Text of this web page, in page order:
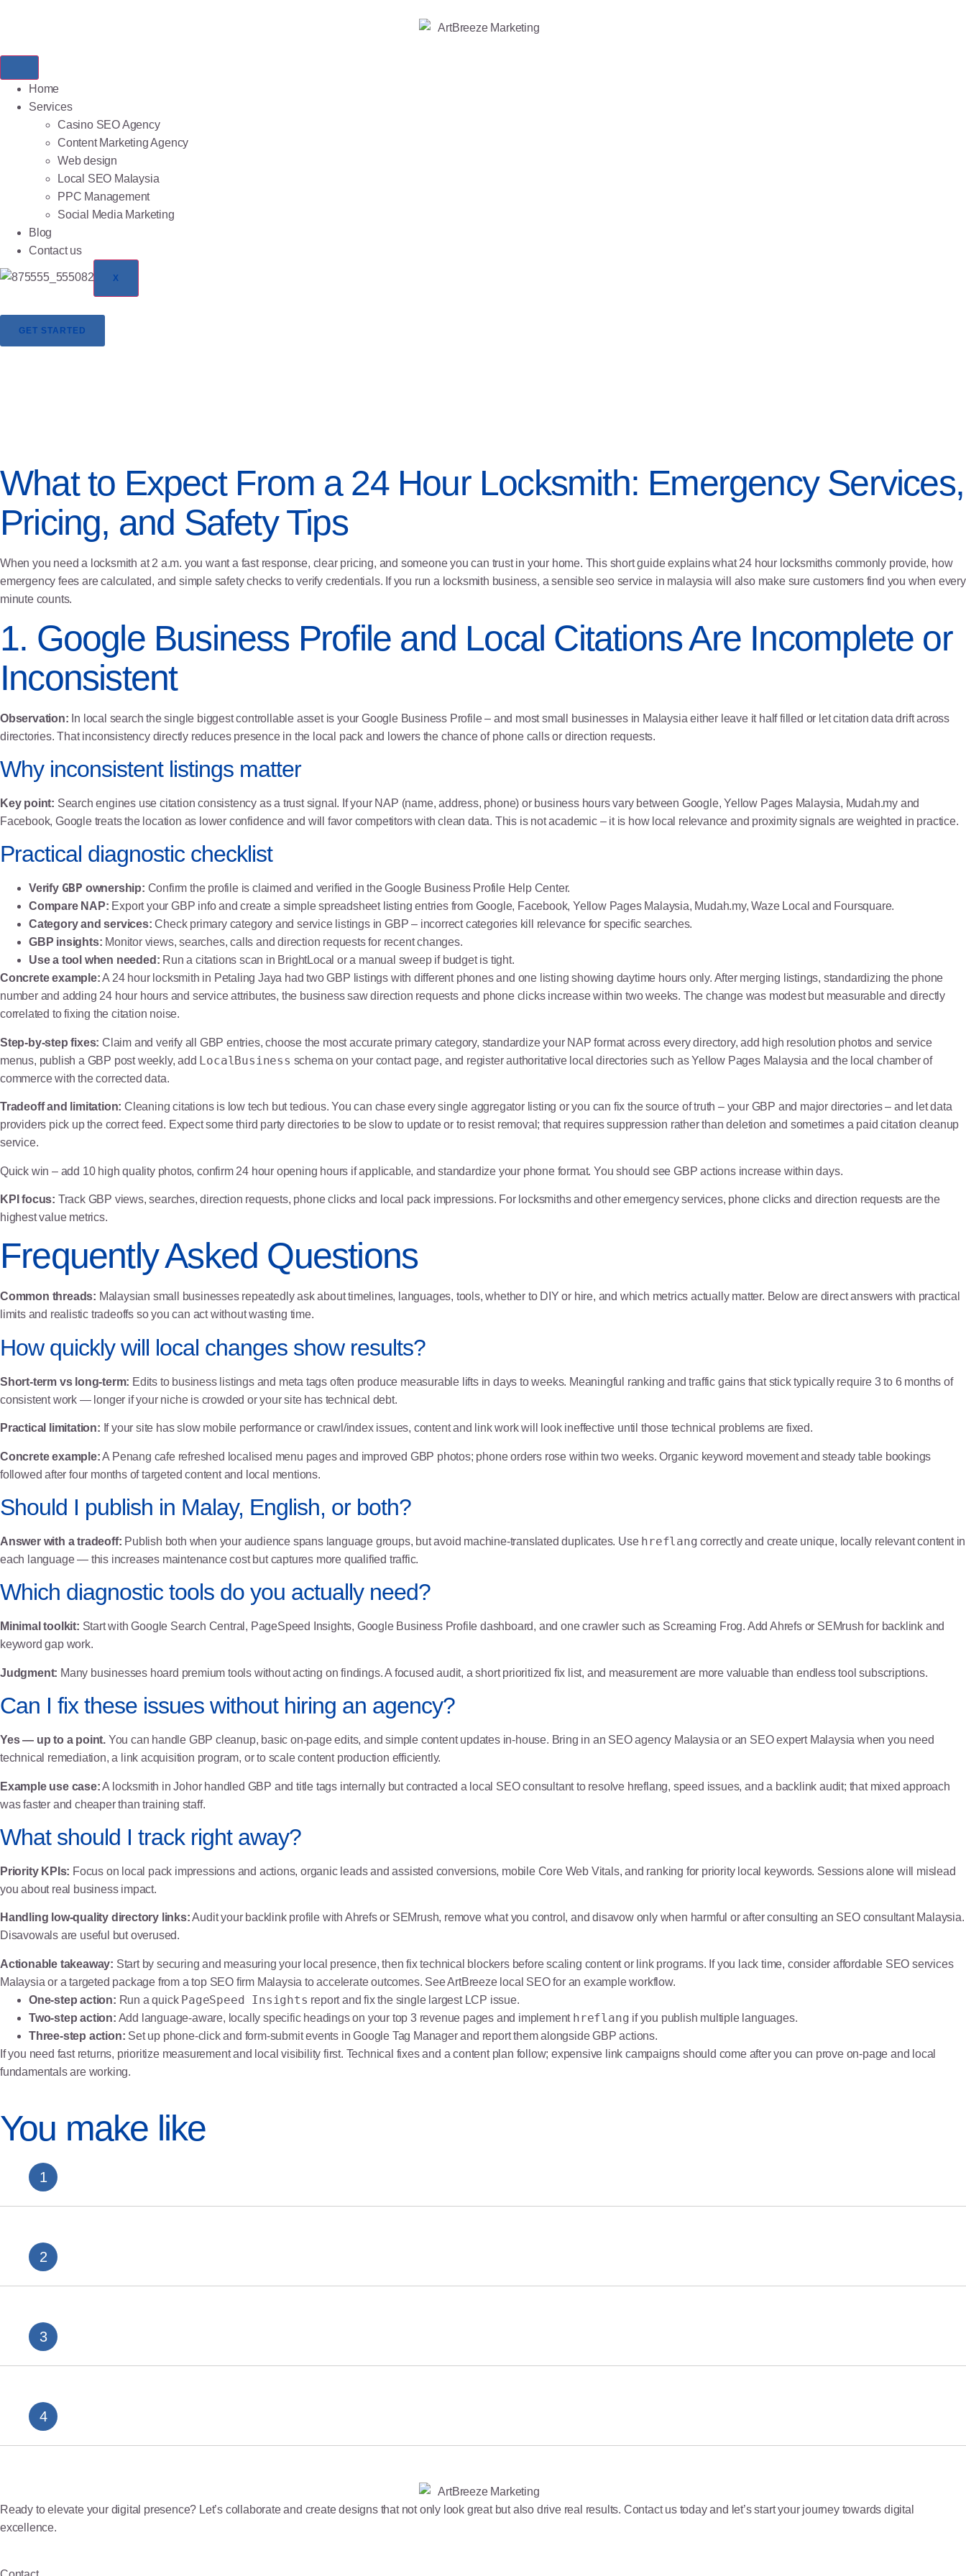
Home
Services
Casino SEO Agency
Content Marketing Agency
Web design
Local SEO Malaysia
PPC Management
Social Media Marketing
Blog
Contact us
X
GET STARTED
What to Expect From a 24 Hour Locksmith: Emergency Services,
Pricing, and Safety Tips
When you need a locksmith at 2 a.m. you want a fast response, clear pricing, and someone you can trust in your home. This short guide explains what 24 hour locksmiths commonly provide, how
emergency fees are calculated, and simple safety checks to verify credentials. If you run a locksmith business, a sensible seo service in malaysia will also make sure customers find you when every
minute counts.
1. Google Business Profile and Local Citations Are Incomplete or
Inconsistent
Observation: In local search the single biggest controllable asset is your Google Business Profile – and most small businesses in Malaysia either leave it half filled or let citation data drift across
directories. That inconsistency directly reduces presence in the local pack and lowers the chance of phone calls or direction requests.
Why inconsistent listings matter
Key point: Search engines use citation consistency as a trust signal. If your NAP (name, address, phone) or business hours vary between Google, Yellow Pages Malaysia, Mudah.my and
Facebook, Google treats the location as lower confidence and will favor competitors with clean data. This is not academic – it is how local relevance and proximity signals are weighted in practice.
Practical diagnostic checklist
Verify GBP ownership: Confirm the profile is claimed and verified in theGoogle Business Profile Help Center.
Compare NAP: Export your GBP info and create a simple spreadsheet listing entries from Google, Facebook, Yellow Pages Malaysia, Mudah.my, Waze Local and Foursquare.
Category and services: Check primary category and service listings in GBP – incorrect categories kill relevance for specific searches.
GBP insights: Monitor views, searches, calls and direction requests for recent changes.
Use a tool when needed: Run a citations scan in BrightLocal or a manual sweep if budget is tight.
Concrete example:A 24 hour locksmith in Petaling Jaya had two GBP listings with different phones and one listing showing daytime hours only. After merging listings, standardizing the phone
number and adding 24 hour hours and service attributes, the business saw direction requests and phone clicks increase within two weeks. The change was modest but measurable and directly
correlated to fixing the citation noise.
Step-by-step fixes: Claim and verify all GBP entries, choose the most accurate primary category, standardize your NAP format across every directory, add high resolution photos and service
menus, publish a GBP post weekly, add LocalBusiness schema on your contact page, and register authoritative local directories such as Yellow Pages Malaysia and the local chamber of
commerce with the corrected data.
Tradeoff and limitation: Cleaning citations is low tech but tedious. You can chase every single aggregator listing or you can fix the source of truth – your GBP and major directories – and let data
providers pick up the correct feed. Expect some third party directories to be slow to update or to resist removal; that requires suppression rather than deletion and sometimes a paid citation cleanup
service.
Quick win – add 10 high quality photos, confirm 24 hour opening hours if applicable, and standardize your phone format. You should see GBP actions increase within days.
KPI focus: Track GBP views, searches, direction requests, phone clicks and local pack impressions. For locksmiths and other emergency services, phone clicks and direction requests are the
highest value metrics.
Frequently Asked Questions
Common threads: Malaysian small businesses repeatedly ask about timelines, languages, tools, whether to DIY or hire, and which metrics actually matter. Below are direct answers with practical
limits and realistic tradeoffs so you can act without wasting time.
How quickly will local changes show results?
Short-term vs long-term: Edits to business listings and meta tags often produce measurable lifts in days to weeks. Meaningful ranking and traffic gains that stick typically require 3 to 6 months of
consistent work — longer if your niche is crowded or your site has technical debt.
Practical limitation: If your site has slow mobile performance or crawl/index issues, content and link work will look ineffective until those technical problems are fixed.
Concrete example:A Penang cafe refreshed localised menu pages and improved GBP photos; phone orders rose within two weeks. Organic keyword movement and steady table bookings
followed after four months of targeted content and local mentions.
Should I publish in Malay, English, or both?
Answer with a tradeoff: Publish both when your audience spans language groups, but avoid machine-translated duplicates. Use hreflang correctly and create unique, locally relevant content in
each language — this increases maintenance cost but captures more qualified traffic.
Which diagnostic tools do you actually need?
Minimal toolkit: Start withGoogle Search Central , PageSpeed Insights, Google Business Profile dashboard, and one crawler such as Screaming Frog. Add Ahrefs or SEMrush for backlink and
keyword gap work.
Judgment: Many businesses hoard premium tools without acting on findings. A focused audit, a short prioritized fix list, and measurement are more valuable than endless tool subscriptions.
Can I fix these issues without hiring an agency?
Yes — up to a point. You can handle GBP cleanup, basic on-page edits, and simple content updates in-house. Bring in an SEO agency Malaysia or an SEO expert Malaysia when you need
technical remediation, a link acquisition program, or to scale content production efficiently.
Example use case:A locksmith in Johor handled GBP and title tags internally but contracted a local SEO consultant to resolve hreflang, speed issues, and a backlink audit; that mixed approach
was faster and cheaper than training staff.
What should I track right away?
Priority KPIs: Focus on local pack impressions and actions, organic leads and assisted conversions, mobile Core Web Vitals, and ranking for priority local keywords. Sessions alone will mislead
you about real business impact.
Handling low-quality directory links:Audit your backlink profile with Ahrefs or SEMrush, remove what you control, and disavow only when harmful or after consulting an SEO consultant Malaysia.
Disavowals are useful but overused.
Actionable takeaway: Start by securing and measuring your local presence, then fix technical blockers before scaling content or link programs. If you lack time, consider affordable SEO services
Malaysia or a targeted package from a top SEO firm Malaysia to accelerate outcomes. SeeArtBreeze local SEOfor an example workflow.
One-step action: Run a quick PageSpeed Insights report and fix the single largest LCP issue.
Two-step action: Add language-aware, locally specific headings on your top 3 revenue pages and implement hreflang if you publish multiple languages.
Three-step action: Set up phone-click and form-submit events in Google Tag Manager and report them alongside GBP actions.
If you need fast returns, prioritize measurement and local visibility first. Technical fixes and a content plan follow; expensive link campaigns should come after you can prove on-page and local
fundamentals are working.
You make like
Ready to elevate your digital presence? Let’s collaborate and create designs that not only look great but also drive real results. Contact us today and let’s start your journey towards digital
excellence.